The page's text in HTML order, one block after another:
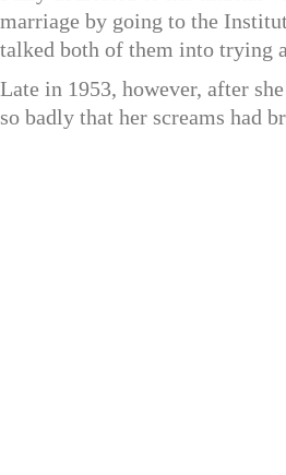
marriage by going to the
talked both of them into trying
Late in 1953, however, after
so badly that her screams had